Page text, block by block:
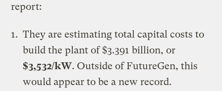
report:
They are estimating total capital costs to
build the plant of $3.391 billion, or
$3,532/kW. Outside ofFutureGen, this
would appear to be anew record.